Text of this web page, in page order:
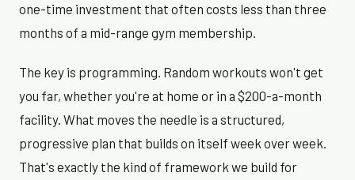
one-time investment that often costs less than three
months of a mid-range gym membership.
The key is programming. Random workouts won't get
you far, whether you're at home or in a $200-a-month
facility. What moves the needle is a structured,
progressive plan that builds on itself week over week.
That's exactly the kind of framework we build for